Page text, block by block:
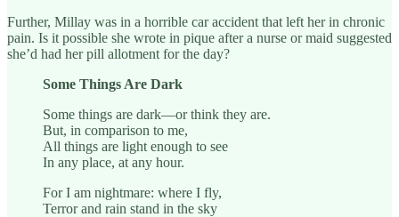
Further, Millay was in a horrible car accident that left her in chronic
pain. Is it possible she wrote in pique after a nurse or maid suggested
she’d had her pill allotment for the day?
Some Things Are Dark
Some things are dark—or think they are.
But, in comparison to me,
All things are light enough to see
In any place, at any hour.
For I am nightmare: where I fly,
Terror and rain stand in the sky